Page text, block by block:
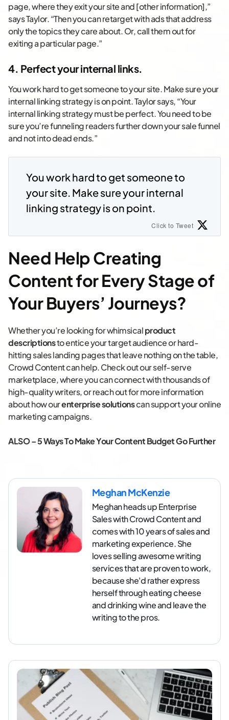
page, where they exit your site and [other information],”
says Taylor. “Then you can retarget with ads that address
only the topics they care about. Or, call them out for
exiting a particular page.”
4. Perfect your internal links.
You work hard to get someone to your site. Make sure your
internal linking strategy is on point. Taylor says, “Your
internal linking strategy must be perfect. You need to be
sure you’re funneling readers further down your sale funnel
and not into dead ends.”
You work hard to get someone to
your site. Make sure your internal
linking strategy is on point.
Click to Tweet
Need Help Creating
Content for Every Stage of
Your Buyers’ Journeys?
Whether you’re looking for whimsicalproduct
descriptionsto entice your target audience or hard-
hitting sales landing pages that leave nothing on the table,
Crowd Content can help. Check out our self-serve
marketplace, where you can connect with thousands of
high-quality writers, or reach out for more information
about how ourenterprise solutionscan support your online
marketing campaigns.
ALSO –5 Ways To Make Your Content Budget Go Further
Meghan McKenzie
Meghan heads up Enterprise
Sales with Crowd Content and
comes with 10 years of sales and
marketing experience. She
loves selling awesome writing
services that are proven to work,
because she'd rather express
herself through eating cheese
and drinking wine and leave the
writing to the pros.